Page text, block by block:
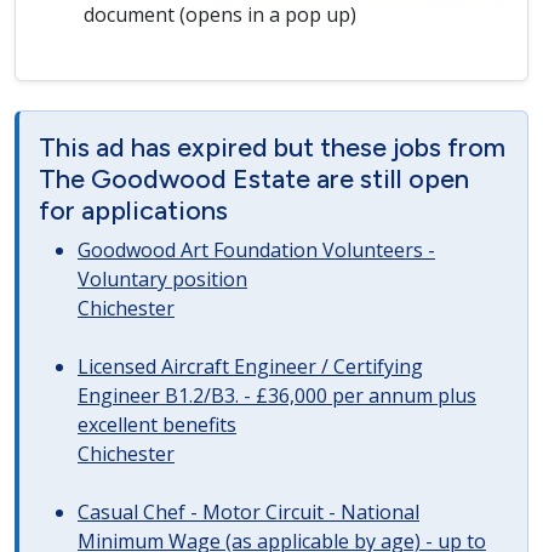
document (opens in a pop up)
This ad has expired but these jobs from
The Goodwood Estate are still open
for applications
Goodwood Art Foundation Volunteers -
Voluntary position
Chichester
Licensed Aircraft Engineer / Certifying
Engineer B1.2/B3. - £36,000 per annum plus
excellent benefits
Chichester
Casual Chef - Motor Circuit - National
Minimum Wage (as applicable by age) - up to